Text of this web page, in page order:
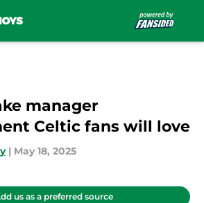
manager
Celtic fans will love
| May 18, 2025
us as a preferred source